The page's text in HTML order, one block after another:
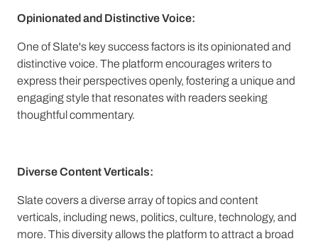
Opinionated and Distinctive Voice:
One of Slate's key success factors is its opinionated and
distinctive voice. The platform encourages writers to
express their perspectives openly, fostering a unique and
engaging style that resonates with readers seeking
thoughtful commentary.
Diverse Content Verticals:
Slate covers a diverse array of topics and content
verticals, including news, politics, culture, technology, and
more. This diversity allows the platform to attract a broad